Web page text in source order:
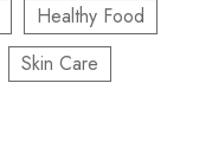
Healthy Food
Skin Care